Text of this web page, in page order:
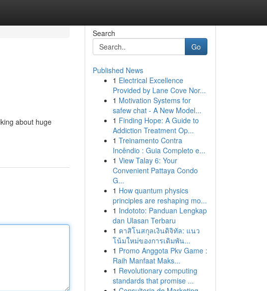
about huge
Search
Go
Published News
1 Electrical Excellence
Provided by Lane Cove Nor...
1 Motivation Systems for
safew chat - A New Model...
1 Finding Hope: A Guide to
Addiction Treatment Op...
1 Treinamento Contra
Incêndio : Guia Completo e...
1 View Talay 6: Your
Convenient Pattaya Condo
G...
1 How quantum physics
principles are reshaping mo...
1 Indototo: Panduan Lengkap
dan Ulasan Terbaru
1 คาสิโนสกุลเงินดิจิทัล: แนว
โน้มใหม่ของการเดิมพัน...
1 Promo Anggota Pkv Game :
Raih Manfaat Maks...
1 Revolutionary computing
standards that promise ...